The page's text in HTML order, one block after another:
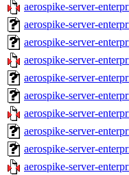
aerospike-server-
aerospike-server-
aerospike-server-
aerospike-server-
aerospike-server-
aerospike-server-
aerospike-server-
aerospike-server-
aerospike-server-
aerospike-server-